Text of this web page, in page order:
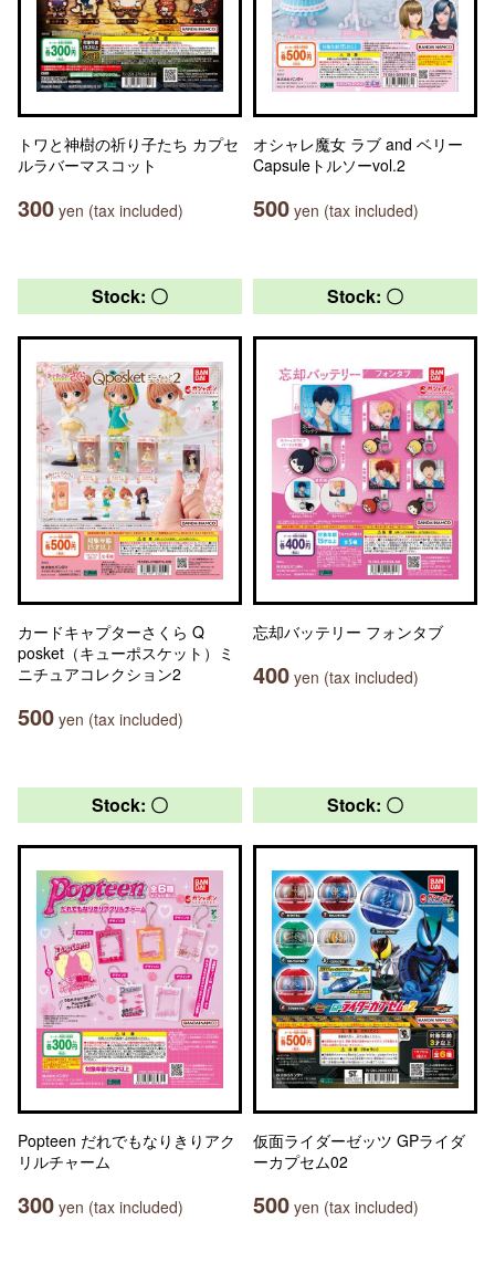
トワと神樹の祈り子たち カプセ
ルラバーマスコット
300 yen (tax included)
オシャレ魔女 ラブ and ベリー
Capsuleトルソーvol.2
500 yen (tax included)
Stock: 〇
カードキャプターさくら Q
posket（キューポスケット）ミ
ニチュアコレクション2
500 yen (tax included)
Stock: 〇
忘却バッテリー フォンタブ
400 yen (tax included)
Stock: 〇
Popteen だれでもなりきりアク
リルチャーム
300 yen (tax included)
Stock: 〇
仮面ライダーゼッツ GPライダ
ーカプセム02
500 yen (tax included)